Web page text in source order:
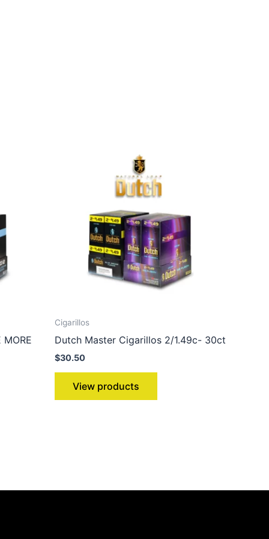
Cigarillos
Dutch Master Cigarillos 2/1.49c- 30ct
$30.50
View products